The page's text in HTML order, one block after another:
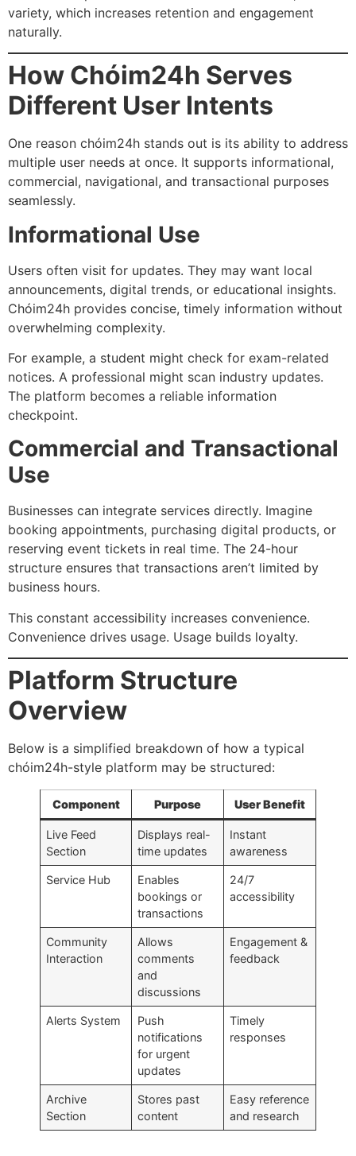
variety, which increases retention and engagement
naturally.
How Chóim24h Serves
Different User Intents
One reason chóim24h stands out is its ability to address
multiple user needs at once. It supports informational,
commercial, navigational, and transactional purposes
seamlessly.
Informational Use
Users often visit for updates. They may want local
announcements, digital trends, or educational insights.
Chóim24h provides concise, timely information without
overwhelming complexity.
For example, a student might check for exam-related
notices. A professional might scan industry updates.
The platform becomes a reliable information
checkpoint.
Commercial and Transactional
Use
Businesses can integrate services directly. Imagine
booking appointments, purchasing digital products, or
reserving event tickets in real time. The 24-hour
structure ensures that transactions aren’t limited by
business hours.
This constant accessibility increases convenience.
Convenience drives usage. Usage builds loyalty.
Platform Structure
Overview
Below is a simplified breakdown of how a typical
chóim24h-style platform may be structured:
Component Purpose User Benefit
Live Feed
Section
Displays real-
time updates
Instant
awareness
Service Hub
Enables
bookings or
transactions
24/7
accessibility
Community
Interaction
Allows
comments
and
discussions
Engagement &
feedback
Alerts System
Push
notifications
for urgent
updates
Timely
responses
Archive
Section
Stores past
content
Easy reference
and research